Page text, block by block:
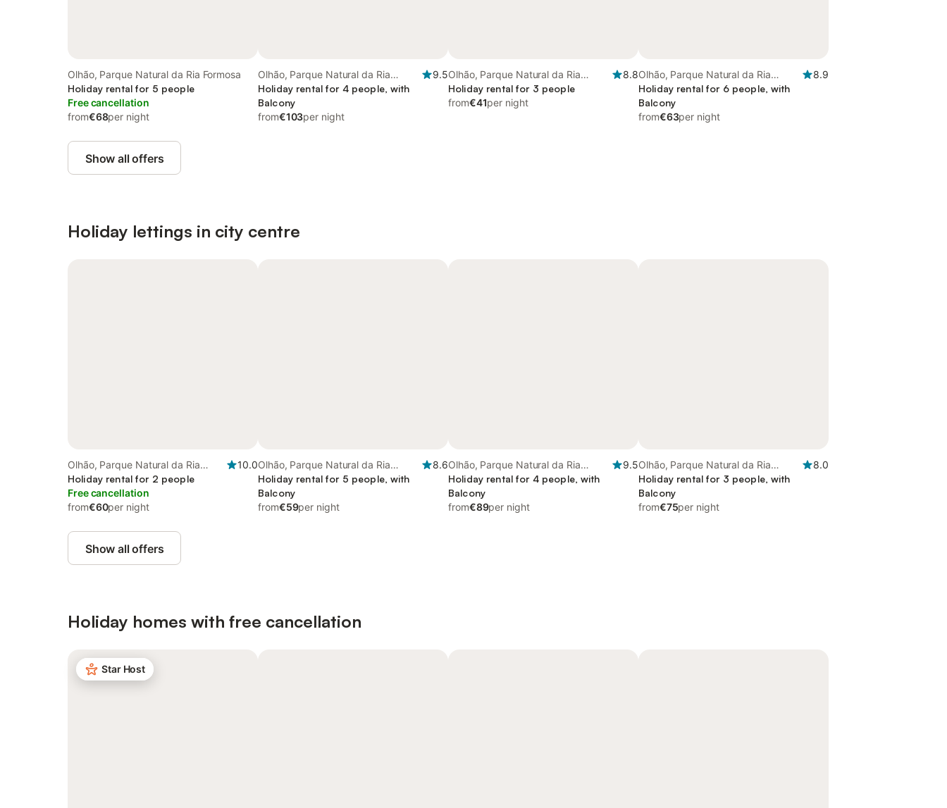
Olhão, Parque Natural da Ria Formosa
Holiday rental for 5 people
Free cancellation
from€68per night
Olhão, Parque Natural da Ria
Formosa
9.5
Holiday rental for 4 people, with
Balcony
from€103per night
Olhão, Parque Natural da Ria
Formosa
8.8
Holiday rental for 3 people
from€41per night
Olhão, Parque Natural da Ria
Formosa
8.9
Holiday rental for 6 people, with
Balcony
from€63per night
Show all offers
Holiday lettings in city centre
Olhão, Parque Natural da Ria
Formosa
10.0
Holiday rental for 2 people
Free cancellation
from€60per night
Olhão, Parque Natural da Ria
Formosa
8.6
Holiday rental for 5 people, with
Balcony
from€59per night
Olhão, Parque Natural da Ria
Formosa
9.5
Holiday rental for 4 people, with
Balcony
from€89per night
Olhão, Parque Natural da Ria
Formosa
8.0
Holiday rental for 3 people, with
Balcony
from€75per night
Show all offers
Holiday homes with free cancellation
Star Host